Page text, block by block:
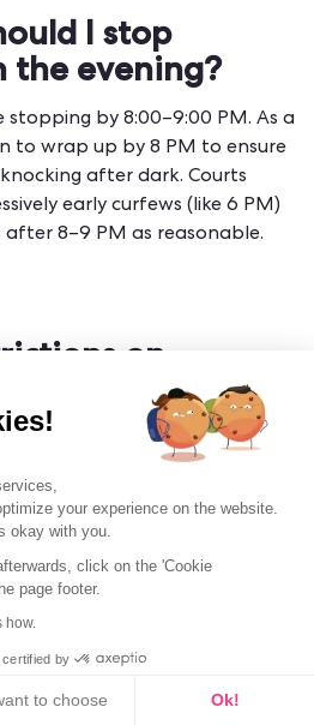
I stop
the evening?
stopping by 8:00–9:00 PM. As a
to wrap up by 8 PM to ensure
after dark. Courts
early curfews (like 6 PM)
8–9 PM as reasonable.
on
uphold reasonable hour limits
before 9 AM or after 9 PM) as
and manner" restrictions
while leaving ample
Overly broad bans that
may be struck down.
if I accidentally
your experience on the website.
okay with you.
click on the 'Cookie
page footer.
how.
by
to choose Ok!